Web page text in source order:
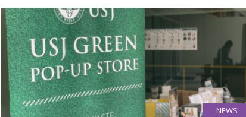
NEWS